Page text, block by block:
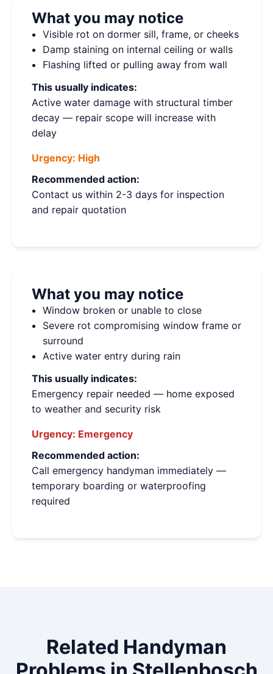
What you may notice
Visible rot on dormer sill, frame, or cheeks
Damp staining on internal ceiling or walls
Flashing lifted or pulling away from wall
This usually indicates:
Active water damage with structural timber
decay — repair scope will increase with
delay
Urgency: High
Recommended action:
Contact us within 2-3 days for inspection
and repair quotation
What you may notice
Window broken or unable to close
Severe rot compromising window frame or
surround
Active water entry during rain
This usually indicates:
Emergency repair needed — home exposed
to weather and security risk
Urgency: Emergency
Recommended action:
Call emergency handyman immediately —
temporary boarding or waterproofing
required
Related Handyman